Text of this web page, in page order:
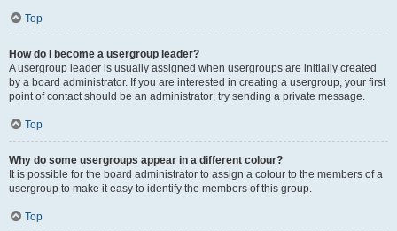
Top
How do I become a usergroup leader?
A usergroup leader is usually assigned when usergroups are initially created
by a board administrator. If you are interested in creating a usergroup, your first
point of contact should be an administrator; try sending a private message.
Top
Why do some usergroups appear in a different colour?
It is possible for the board administrator to assign a colour to the members of a
usergroup to make it easy to identify the members of this group.
Top